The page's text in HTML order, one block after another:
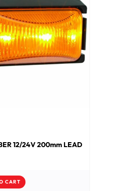
12/24V 200mm LEAD
CART